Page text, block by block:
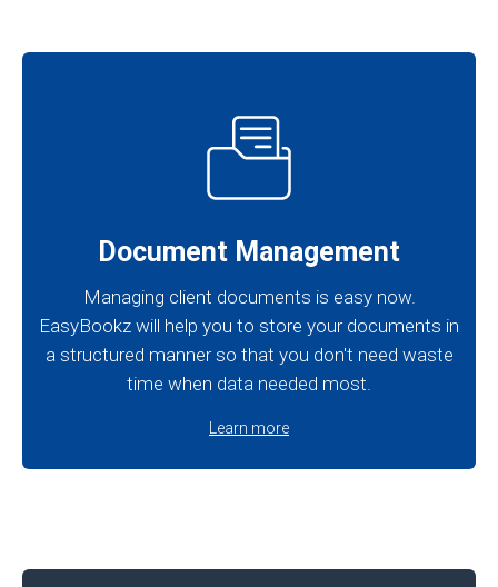
Document Management
Managing client documents is easy now.
EasyBookz will help you to store your documents in
a structured manner so that you don't need waste
time when data needed most.
Learn more